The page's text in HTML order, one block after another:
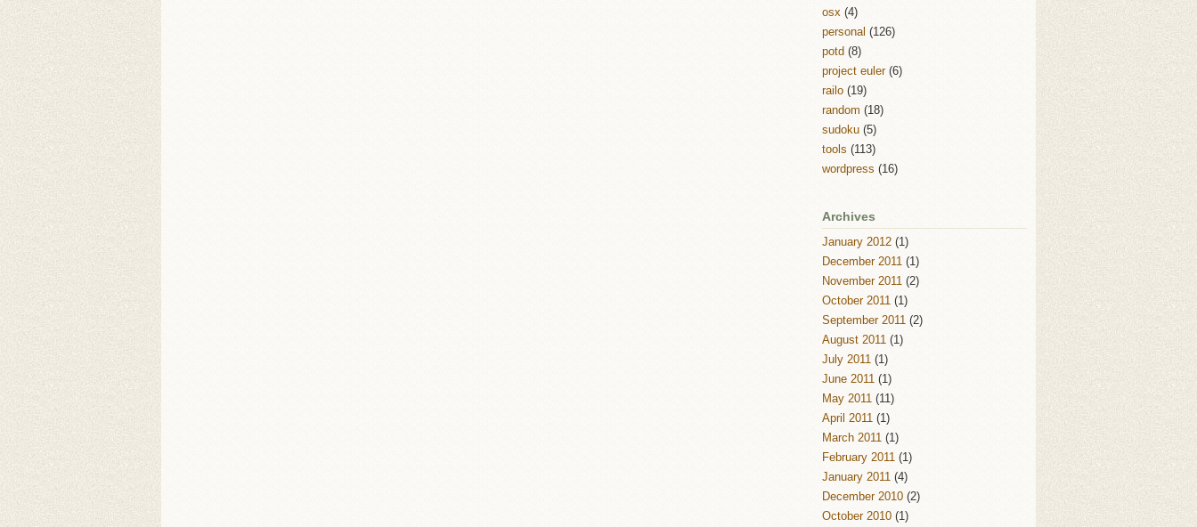
osx (4)
personal (126)
potd (8)
project euler(6)
railo (19)
random (18)
sudoku (5)
tools (113)
wordpress (16)
Archives
January 2012 (1)
December 2011 (1)
November 2011 (2)
October 2011 (1)
September 2011 (2)
August 2011 (1)
July 2011 (1)
June 2011 (1)
May 2011 (11)
April 2011 (1)
March 2011 (1)
February 2011 (1)
January 2011 (4)
December 2010 (2)
October 2010 (1)